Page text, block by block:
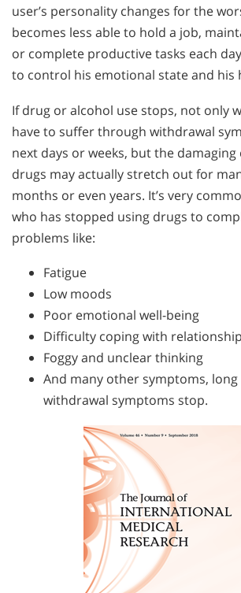
user’s personality changes for the
becomes less able to hold a job,
or complete productive tasks each
to control his emotional state and his
If drug or alcohol use stops, not only
have to suffer through withdrawal
next days or weeks, but the
drugs may actually stretch out for
months or even years. It’s very
who has stopped using drugs to
problems like:
Fatigue
Low moods
Poor emotional well-being
Difficulty coping with
Foggy and unclear thinking
And many other symptoms,
withdrawal symptoms stop.